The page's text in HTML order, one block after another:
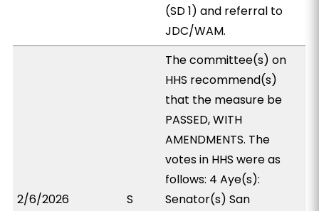
(SD 1) and referral to
JDC/WAM.
2/6/2026 S
The committee(s) on
HHS recommend(s)
that the measure be
PASSED, WITH
AMENDMENTS. The
votes in HHS were as
follows: 4 Aye(s):
Senator(s) San